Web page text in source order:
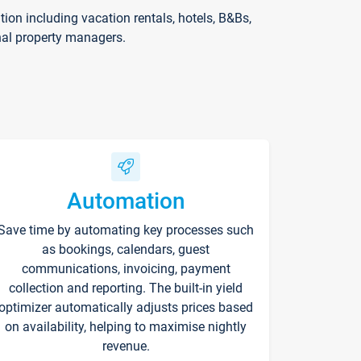
including vacation rentals, hotels, B&Bs,
property managers.
Automation
time by automating key processes such
as bookings, calendars, guest
communications, invoicing, payment
collection and reporting. The built-in yield
automatically adjusts prices based
on availability, helping to maximise nightly
revenue.